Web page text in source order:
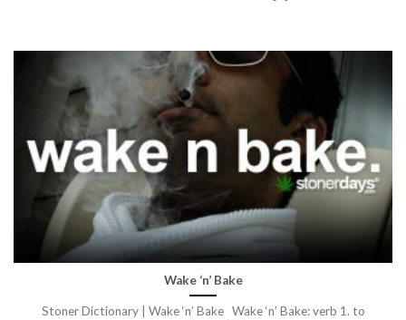
Wake ‘n’ Bake
Stoner Dictionary | Wake ‘n’ Bake Wake ‘n’ Bake: verb 1. to